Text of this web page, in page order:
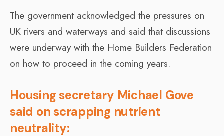
The government acknowledged the pressures on
UK rivers and waterways and said that discussions
were underway with the Home Builders Federation
on how to proceed in the coming years.
Housing secretary Michael Gove
said on scrapping nutrient
neutrality: